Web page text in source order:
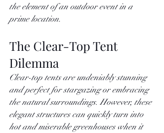
the element of an outdoor event in a
prime location.
The Clear-Top Tent
Dilemma
Clear-top tents are undeniably stunning
and perfect for stargazing or embracing
the natural surroundings. However, these
elegant structures can quickly turn into
hot and miserable greenhouses when it